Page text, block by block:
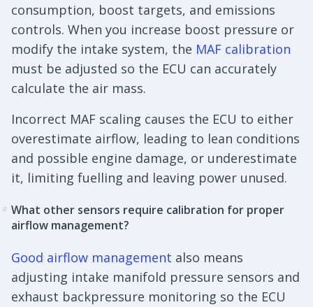
consumption, boost targets, and emissions
controls. When you increase boost pressure or
modify the intake system, the MAF calibration
must be adjusted so the ECU can accurately
calculate the air mass.
Incorrect MAF scaling causes the ECU to either
overestimate airflow, leading to lean conditions
and possible engine damage, or underestimate
it, limiting fuelling and leaving power unused.
# What other sensors require calibration for proper
airflow management?
Good airflow management also means
adjusting intake manifold pressure sensors and
exhaust backpressure monitoring so the ECU